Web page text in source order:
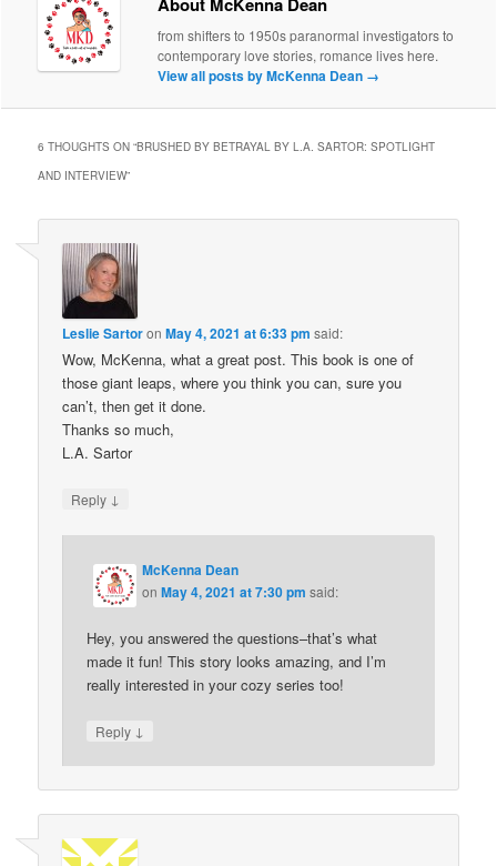
from shifters to 1950s paranormal investigators to
contemporary love stories, romance lives here.
View all posts by McKenna Dean →
6 THOUGHTS ON “BRUSHED BY BETRAYAL BY L.A. SARTOR: SPOTLIGHT
AND INTERVIEW”
Leslie SartoronMay 4, 2021 at 6:33 pm said:
Wow, McKenna, what a great post. This book is one of
those giant leaps, where you think you can, sure you
can’t, then get it done.
Thanks so much,
L.A. Sartor
Reply ↓
McKenna Dean
onMay 4, 2021 at 7:30 pm said:
Hey, you answered the questions–that’s what
made it fun! This story looks amazing, and I’m
really interested in your cozy series too!
Reply ↓